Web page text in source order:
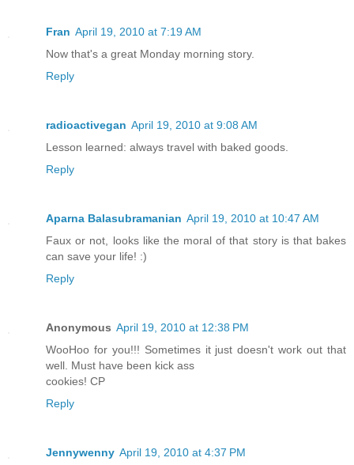
Fran April 19, 2010 at 7:19 AM
Now that's a great Monday morning story.
Reply
radioactivegan April 19, 2010 at 9:08 AM
Lesson learned: always travel with baked goods.
Reply
Aparna Balasubramanian April 19, 2010 at 10:47 AM
Faux or not, looks like the moral of that story is that bakes
can save your life! :)
Reply
Anonymous April 19, 2010 at 12:38 PM
WooHoo for you!!! Sometimes it just doesn't work out that
well. Must have been kick ass
cookies! CP
Reply
Jennywenny April 19, 2010 at 4:37 PM